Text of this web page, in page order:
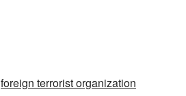
foreign terrorist organization